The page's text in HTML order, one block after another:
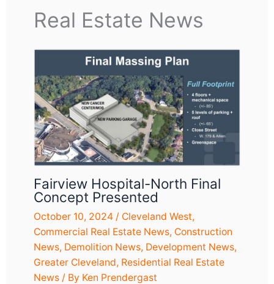
Real Estate News
Fairview Hospital-North Final
Concept Presented
October 10, 2024 / Cleveland West,
Commercial Real Estate News, Construction
News, Demolition News, Development News,
Greater Cleveland, Residential Real Estate
News/ By Ken Prendergast